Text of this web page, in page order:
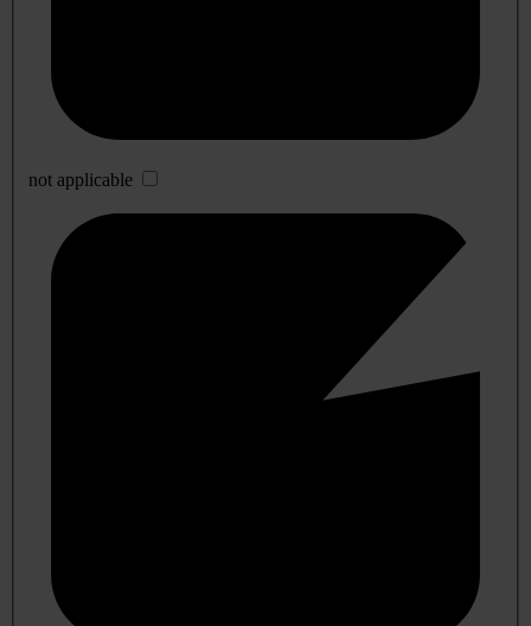
not applicable